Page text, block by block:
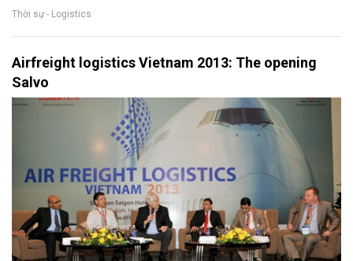
Thời sự - Logistics
Airfreight logistics Vietnam 2013: The opening
Salvo